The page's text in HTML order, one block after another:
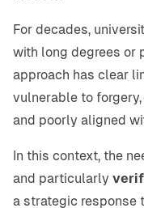
For decades,
with long degrees or
approach has clear
vulnerable to
and poorly aligned
In this context, the
and particularly
a strategic response